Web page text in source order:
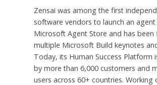
Zensai was among the first
software vendors to launch an agent
Microsoft Agent Store and has been
multiple Microsoft Build keynotes
Today, its Human Success Platform
by more than 6,000 customers and
users across 60+ countries. Working